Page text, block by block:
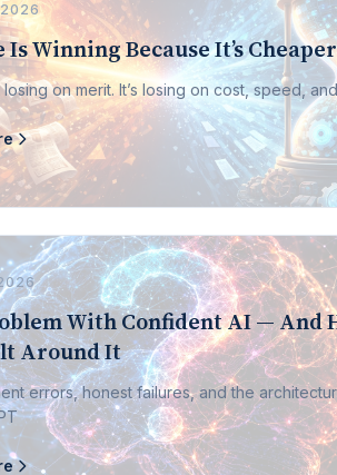
Is Winning Because It’s Cheaper
losing on merit. It’s losing on cost, speed,
With Confident AI — And
Around It
errors, honest failures, and the